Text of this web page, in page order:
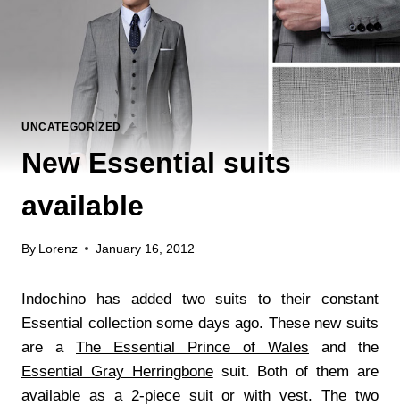
UNCATEGORIZED
New Essential suits
available
By Lorenz January 16, 2012
Indochino has added two suits to their constant
Essential collection some days ago. These new suits
are a The Essential Prince of Wales and the
Essential Gray Herringbonesuit. Both of them are
available as a 2-piece suit or with vest. The two